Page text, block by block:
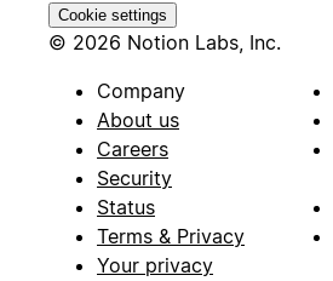
Cookie settings
© 2026 Notion Labs, Inc.
Company
About us
Careers
Security
Status
Terms & Privacy
Your privacy